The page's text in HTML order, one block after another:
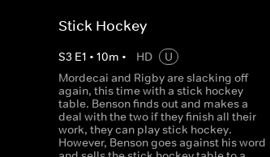
Stick Hockey
S3 E1 • 10m • HD
U
Mordecai and Rigby are slacking off
again, this time with a stick hockey
table. Benson finds out and makes a
deal with the two if they finish all their
work, they can play stick hockey.
However, Benson goes against his word